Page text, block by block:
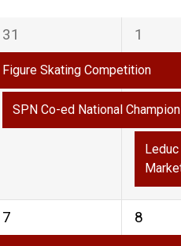
Skating Competition
2
events,
31
SPN Co-ed National
3
events,
1
1
event,
7
2
events,
8